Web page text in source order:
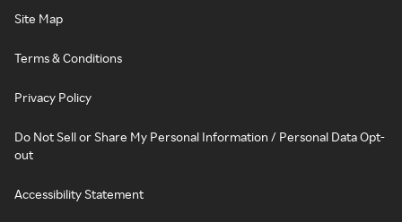
Site Map
Terms & Conditions
Privacy Policy
Do Not Sell or Share My Personal Information / Personal Data Opt-
out
Accessibility Statement